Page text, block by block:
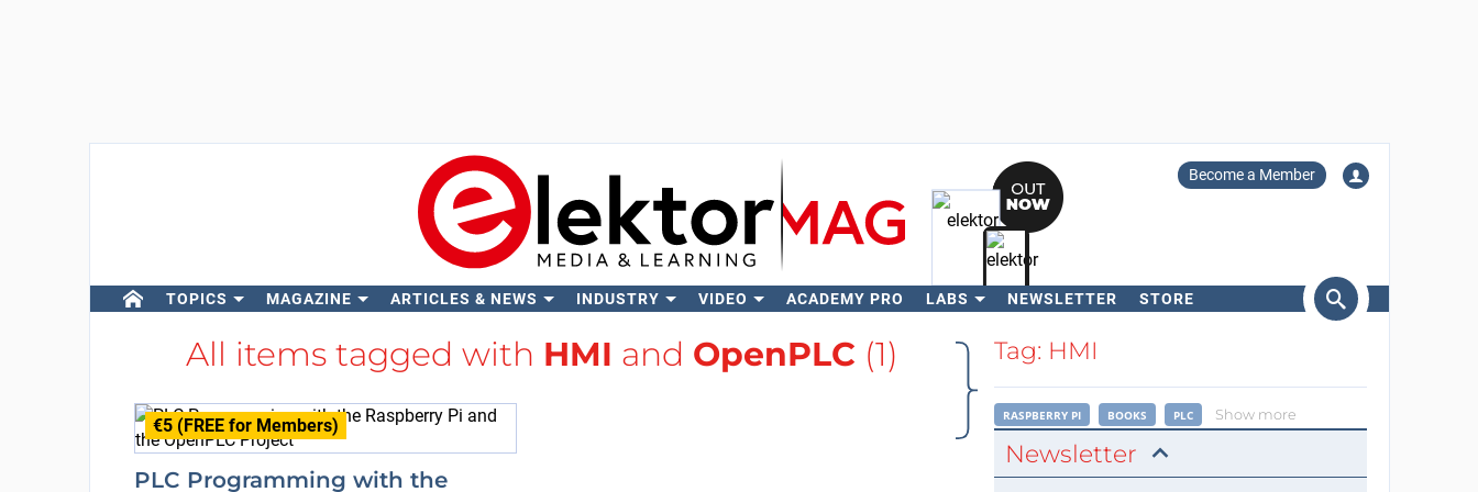
Become a Member
TOPICS MAGAZINE ARTICLES & NEWS INDUSTRY VIDEO ACADEMY PRO LABS NEWSLETTER STORE
Search
All items tagged with HMI and OpenPLC (1)
€5 (FREE for Members)
PLC Programming with the
Tag: HMI
RASPBERRY PI BOOKS PLC Show more
Newsletter